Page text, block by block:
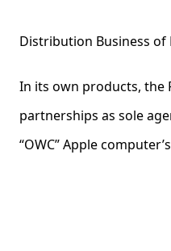
Distribution Business of
In its own products, the
partnerships as sole
“OWC” Apple